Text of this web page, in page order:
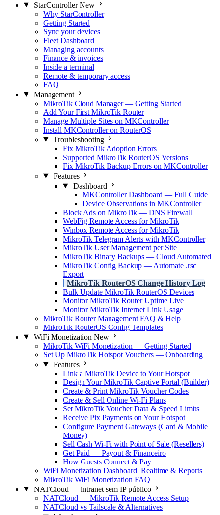
StarController New
Why StarController
Getting Started
Sync your devices
Fleet Dashboard
Managing accounts
Finance & invoices
Inside a terminal
Remote & temporary access
FAQ
Management
MikroTik Cloud Manager — Getting Started
Add Your First MikroTik Router
Manage Multiple Sites on MKController
Install MKController on RouterOS
Troubleshooting
Fix MikroTik Adoption Errors
Supported MikroTik RouterOS Versions
Fix MikroTik Backup Errors on MKController
Features
Dashboard
MKController Dashboard — Full Guide
Device Observations in MKController
Block Ads on MikroTik — DNS Firewall
WebFig Remote Access for MikroTik
Winbox Remote Access for MikroTik
MikroTik Telegram Alerts with MKController
MikroTik User Management per Site
MikroTik Binary Backups — Cloud Automated
MikroTik Config Backup — Automate .rsc
Export
MikroTik RouterOS Change History Log
Bulk Update MikroTik RouterOS Devices
Monitor MikroTik Router Uptime Live
Monitor MikroTik Internet Link Usage
MikroTik Router Management FAQ & Help
MikroTik RouterOS Config Templates
WiFi Monetization New
MikroTik WiFi Monetization — Getting Started
Set Up MikroTik Hotspot Vouchers — Onboarding
Features
Link a MikroTik Device to Your Hotspot
Design Your MikroTik Captive Portal (Builder)
Create & Print MikroTik Voucher Codes
Create & Sell Online Wi-Fi Plans
Set MikroTik Voucher Data & Speed Limits
Receive Pix Payments on Your Hotspot
Configure Payment Gateways (Card & Mobile
Money)
Sell Cash Wi-Fi with Point of Sale (Resellers)
Get Paid — Payout & Financeiro
How Guests Connect & Pay
WiFi Monetization Dashboard, Realtime & Reports
MikroTik WiFi Monetization FAQ
NATCloud — intranet sem IP público
NATCloud — MikroTik Remote Access Setup
NATCloud vs Tailscale & Alternatives